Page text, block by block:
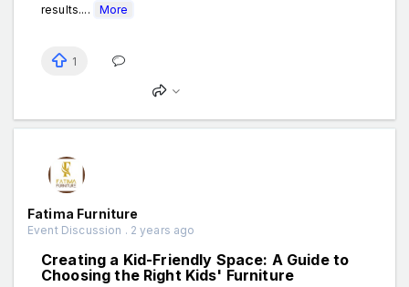
results....
More
1
Fatima Furniture
Event Discussion . 2 years ago
Creating a Kid-Friendly Space: A Guide to
Choosing the Right Kids' Furniture